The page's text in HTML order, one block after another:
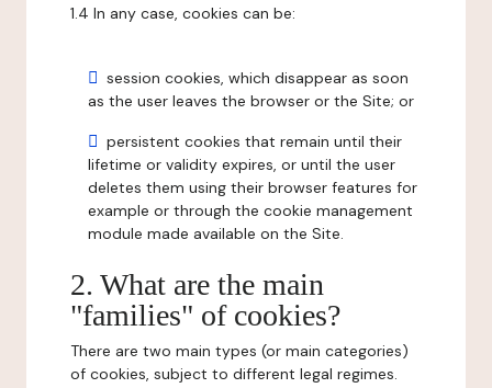
1.4 In any case, cookies can be:
session cookies, which disappear as soon
as the user leaves the browser or the Site; or
persistent cookies that remain until their
lifetime or validity expires, or until the user
deletes them using their browser features for
example or through the cookie management
module made available on the Site.
2. What are the main
"families" of cookies?
There are two main types (or main categories)
of cookies, subject to different legal regimes.